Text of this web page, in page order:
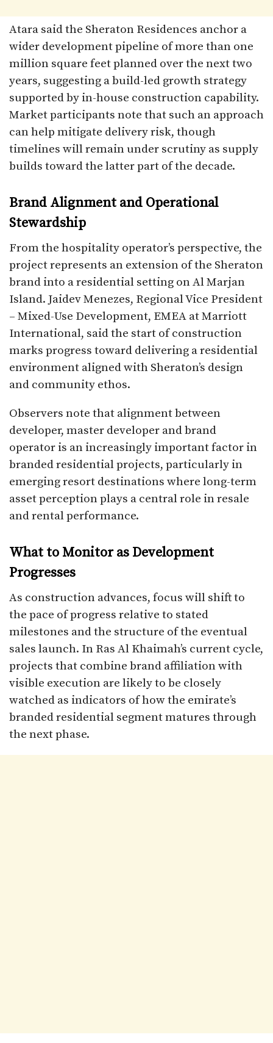
Atara said the Sheraton Residences anchor a
wider development pipeline of more than one
million square feet planned over the next two
years, suggesting a build-led growth strategy
supported by in-house construction capability.
Market participants note that such an approach
can help mitigate delivery risk, though
timelines will remain under scrutiny as supply
builds toward the latter part of the decade.
Brand Alignment and Operational
Stewardship
From the hospitality operator’s perspective, the
project represents an extension of the Sheraton
brand into a residential setting on Al Marjan
Island. Jaidev Menezes, Regional Vice President
– Mixed-Use Development, EMEA at Marriott
International, said the start of construction
marks progress toward delivering a residential
environment aligned with Sheraton’s design
and community ethos.
Observers note that alignment between
developer, master developer and brand
operator is an increasingly important factor in
branded residential projects, particularly in
emerging resort destinations where long-term
asset perception plays a central role in resale
and rental performance.
What to Monitor as Development
Progresses
As construction advances, focus will shift to
the pace of progress relative to stated
milestones and the structure of the eventual
sales launch. In Ras Al Khaimah’s current cycle,
projects that combine brand affiliation with
visible execution are likely to be closely
watched as indicators of how the emirate’s
branded residential segment matures through
the next phase.